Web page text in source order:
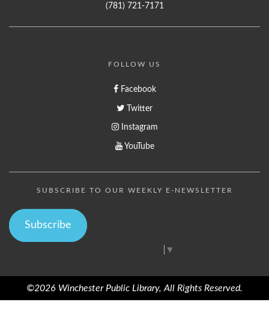
(781) 721-7171
FOLLOW US
Facebook
Twitter
Instagram
YouTube
SUBSCRIBE TO OUR WEEKLY E-NEWSLETTER
Subscribe
▼
©2026 Winchester Public Library, All Rights Reserved.